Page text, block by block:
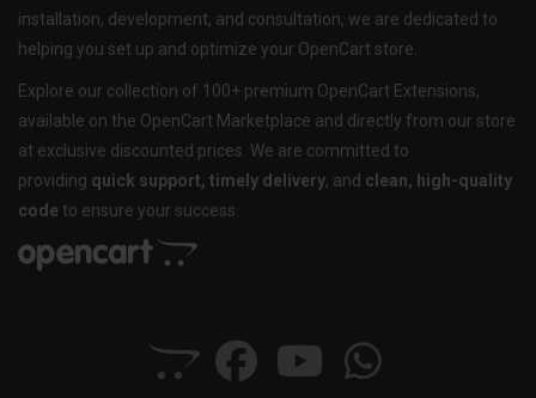
installation, development, and consultation, we are dedicated to
helping you set up and optimize your OpenCart store.
Explore our collection of 100+ premium OpenCart Extensions,
available on the OpenCart Marketplace and directly from our store
at exclusive discounted prices. We are committed to
providing quick support, timely delivery, and clean, high-quality
code to ensure your success.